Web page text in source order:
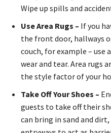
Wipe up spills and
Use Area Rugs – If you
the front door, hallways
couch, for example –
wear and tear. Area rugs
the style factor of your
Take Off Your Shoes –
guests to take off their
can bring in sand and